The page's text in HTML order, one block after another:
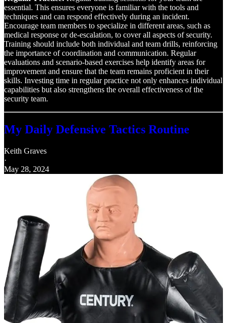
essential. This ensures everyone is familiar with the tools and
techniques and can respond effectively during an incident.
Encourage team members to specialize in different areas, such as
medical response or de-escalation, to cover all aspects of security.
Training should include both individual and team drills, reinforcing
the importance of coordination and communication. Regular
evaluations and scenario-based exercises help identify areas for
improvement and ensure that the team remains proficient in their
skills. Investing time in regular practice not only enhances individual
capabilities but also strengthens the overall effectiveness of the
security team.
My Daily Defensive Tactics Routine
Keith Graves
·
May 28, 2024